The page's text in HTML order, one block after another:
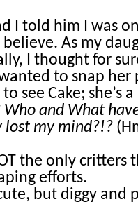
I told him I was
As my
I thought for
to snap her
see Cake; she’s
and What
lost my mind?!?
the only critters
efforts.
but diggy and